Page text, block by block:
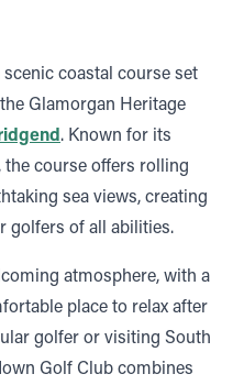
coastal course set
Glamorgan Heritage
. Known for its
course offers rolling
sea views, creating
golfers of all abilities.
atmosphere, with a
place to relax after
golfer or visiting South
Golf Club combines